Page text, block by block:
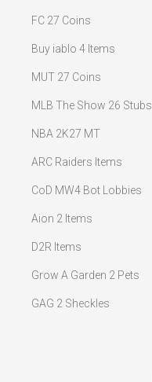
FC 27 Coins
Buy iablo 4 Items
MUT 27 Coins
MLB The Show 26 Stubs
NBA 2K27 MT
ARC Raiders Items
CoD MW4 Bot Lobbies
Aion 2 Items
D2R Items
Grow A Garden 2 Pets
GAG 2 Sheckles